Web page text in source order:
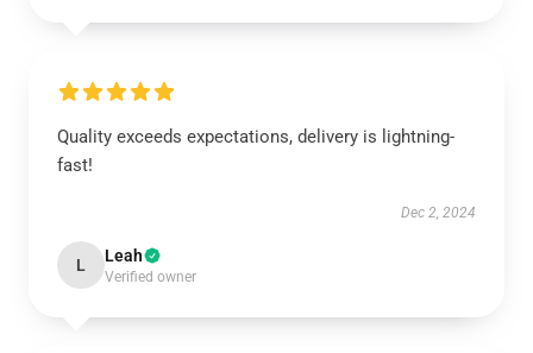
Quality exceeds expectations, delivery is lightning-
fast!
Dec 2, 2024
L Leah
Verified owner